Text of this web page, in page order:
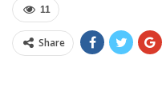
11
Share